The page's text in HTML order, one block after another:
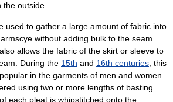
outside.
used to gather a large amount of fabric into
without adding bulk to the seam.
allows the fabric of the skirt or sleeve to
During the 15th and 16th centuries , this
in the garments of men and women.
using two or more lengths of basting
each pleat is whipstitched onto the